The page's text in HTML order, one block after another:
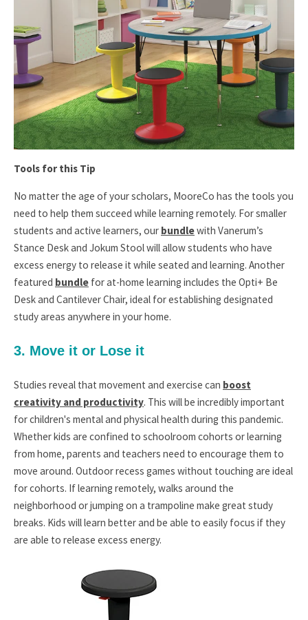
Tools for this Tip
No matter the age of your scholars, MooreCo has the tools you
need to help them succeed while learning remotely. For smaller
students and active learners, our bundlewith Vanerum’s
Stance Desk and Jokum Stool will allow students who have
excess energy to release it while seated and learning. Another
featured bundle for at-home learning includes the Opti+ Be
Desk and Cantilever Chair, ideal for establishing designated
study areas anywhere in your home.
3. Move it or Lose it
Studies reveal that movement and exercise can boost
creativity and productivity. This will be incredibly important
for children's mental and physical health during this pandemic.
Whether kids are confined to schoolroom cohorts or learning
from home, parents and teachers need to encourage them to
move around. Outdoor recess games without touching are ideal
for cohorts. If learning remotely, walks around the
neighborhood or jumping on a trampoline make great study
breaks. Kids will learn better and be able to easily focus if they
are able to release excess energy.